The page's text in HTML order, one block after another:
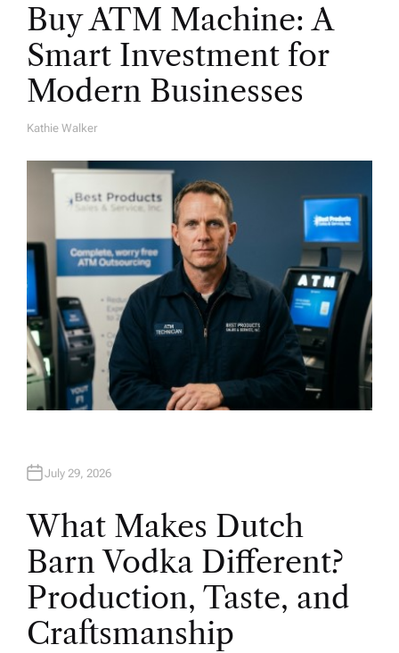
Buy ATM Machine: A
Smart Investment for
Modern Businesses
A
Kathie Walker
July 29, 2026
What Makes Dutch
Barn Vodka Different?
Production, Taste, and
Craftsmanship